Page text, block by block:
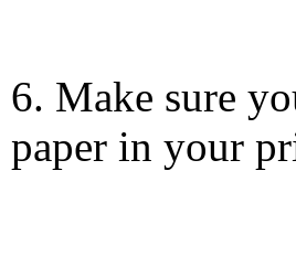
6. Make sure
paper in your